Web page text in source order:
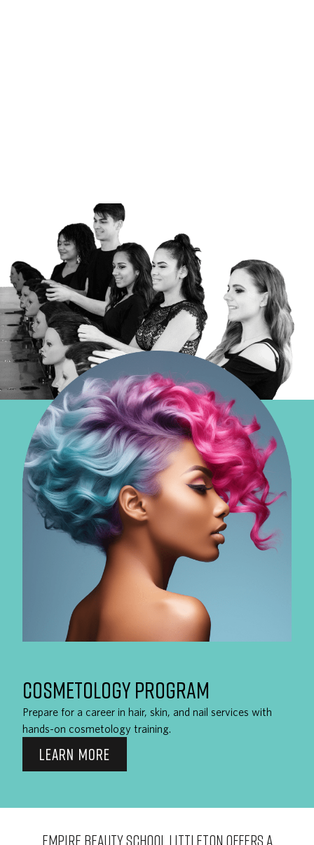
COSMETOLOGY PROGRAM
Prepare for a career in hair, skin, and nail services with
hands-on cosmetology training.
LEARN MORE
EMPIRE BEAUTY SCHOOL Littleton OFFERS A